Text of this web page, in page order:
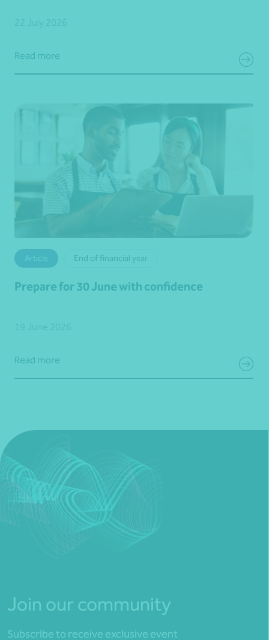
Read more
Article End of financial year
Prepare for 30 June with confidence
Read more
Join our community
Subscribe to receive exclusive event